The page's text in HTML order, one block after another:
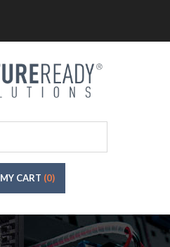
MY CART (0)